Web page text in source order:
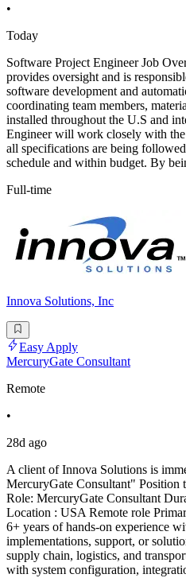
•
Today
Software Project Engineer Job
provides oversight and is
software development and
coordinating team members,
installed throughout the U.S and
Engineer will work closely with the
all specifications are being
schedule and within budget. By
Full-time
Innova Solutions, Inc
Easy Apply
MercuryGate Consultant
Remote
•
28d ago
A client of Innova Solutions is
MercuryGate Consultant" Position
Role: MercuryGate Consultant
Location : USA Remote role
6+ years of hands-on experience
implementations, support, or
supply chain, logistics, and
with system configuration,